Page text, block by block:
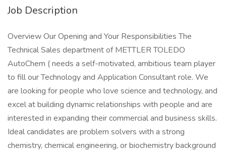
Job Description
Overview Our Opening and Your Responsibilities The
Technical Sales department of METTLER TOLEDO
AutoChem ( needs a self-motivated, ambitious team player
to fill our Technology and Application Consultant role. We
are looking for people who love science and technology, and
excel at building dynamic relationships with people and are
interested in expanding their commercial and business skills.
Ideal candidates are problem solvers with a strong
chemistry, chemical engineering, or biochemistry background